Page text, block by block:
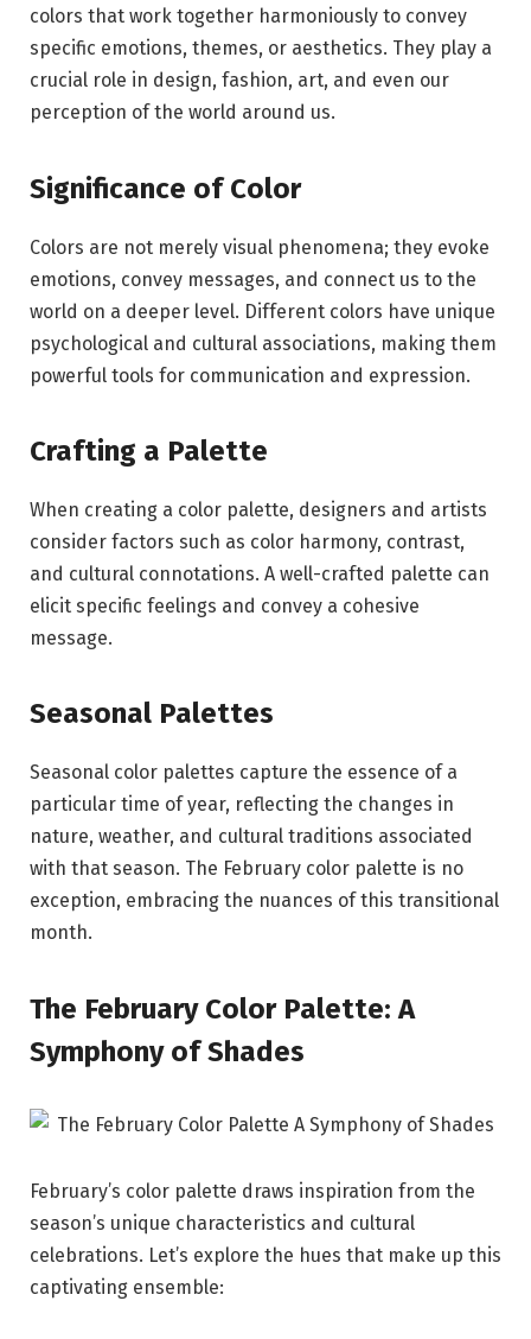
colors that work together harmoniously to convey
specific emotions, themes, or aesthetics. They play a
crucial role in design, fashion, art, and even our
perception of the world around us.
Significance of Color
Colors are not merely visual phenomena; they evoke
emotions, convey messages, and connect us to the
world on a deeper level. Different colors have unique
psychological and cultural associations, making them
powerful tools for communication and expression.
Crafting a Palette
When creating a color palette, designers and artists
consider factors such as color harmony, contrast,
and cultural connotations. A well-crafted palette can
elicit specific feelings and convey a cohesive
message.
Seasonal Palettes
Seasonal color palettes capture the essence of a
particular time of year, reflecting the changes in
nature, weather, and cultural traditions associated
with that season. The February color palette is no
exception, embracing the nuances of this transitional
month.
The February Color Palette: A
Symphony of Shades
February’s color palette draws inspiration from the
season’s unique characteristics and cultural
celebrations. Let’s explore the hues that make up this
captivating ensemble: